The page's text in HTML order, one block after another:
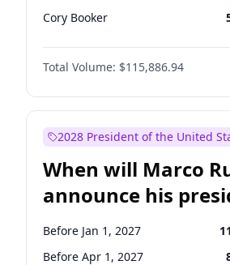
Cory Booker
Chris Murphy
Patty Murray
Mark Warner
Raphael Warnock
Jon Ossoff
Ruben Gallego
Jacky Rosen 3
Chris Van Hollen
Total Volume: $115,886.94
2028 President of the United
When will Marco
announce his
candidacy?
Before Jan 1, 2027 11
Before Apr 1, 2027